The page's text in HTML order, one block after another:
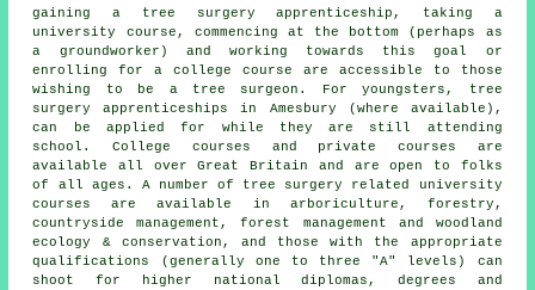
gaining a tree surgery apprenticeship, taking a
university course, commencing at the bottom (perhaps as
a groundworker) and working towards this goal or
enrolling for a college course are accessible to those
wishing to be a tree surgeon. For youngsters, tree
surgery apprenticeships in Amesbury (where available),
can be applied for while they are still attending
school. College courses and private courses are
available all over Great Britain and are open to folks
of all ages. A number of tree surgery related university
courses are available in arboriculture, forestry,
countryside management, forest management and woodland
ecology & conservation, and those with the appropriate
qualifications (generally one to three "A" levels) can
shoot for higher national diplomas, degrees and